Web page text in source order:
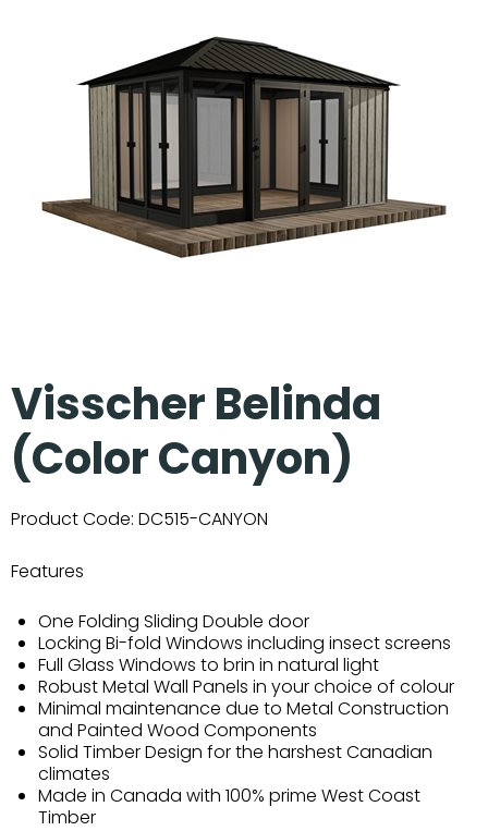
Visscher Belinda
(Color Canyon)
Product Code: DC515-CANYON
Features
One Folding Sliding Double door
Locking Bi-fold Windows including insect screens
Full Glass Windows to brin in natural light
Robust Metal Wall Panels in your choice of colour
Minimal maintenance due to Metal Construction
and Painted Wood Components
Solid Timber Design for the harshest Canadian
climates
Made in Canada with 100% prime West Coast
Timber